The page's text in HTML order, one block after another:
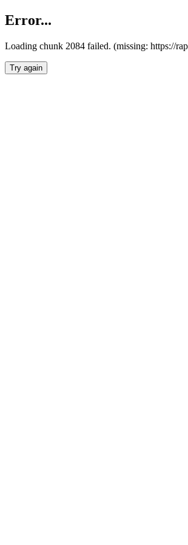
Error...
Loading chunk 2084 failed. (missing: https://
Try again